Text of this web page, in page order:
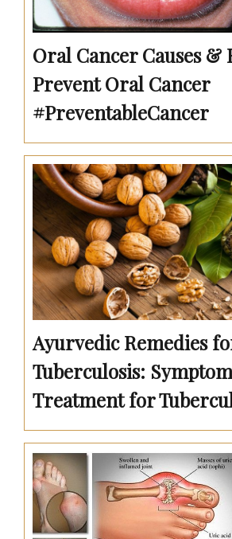
Oral Cancer Causes &
Prevent Oral Cancer
#PreventableCancer
Ayurvedic Remedies
Tuberculosis:
Treatment for